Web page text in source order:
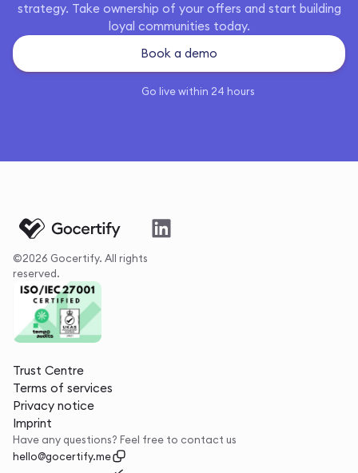
strategy. Take ownership of your offers and start building
loyal communities today.
Book a demo
Go live within 24 hours
©2026 Gocertify. All rights
reserved.
Trust Centre
Terms of services
Privacy notice
Imprint
Have any questions? Feel free to contact us
hello@gocertify.me